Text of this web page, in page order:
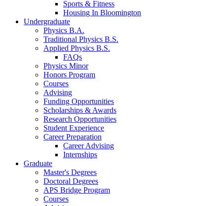
Sports & Fitness
Housing In Bloomington
Undergraduate
Physics B.A.
Traditional Physics B.S.
Applied Physics B.S.
FAQs
Physics Minor
Honors Program
Courses
Advising
Funding Opportunities
Scholarships & Awards
Research Opportunities
Student Experience
Career Preparation
Career Advising
Internships
Graduate
Master's Degrees
Doctoral Degrees
APS Bridge Program
Courses